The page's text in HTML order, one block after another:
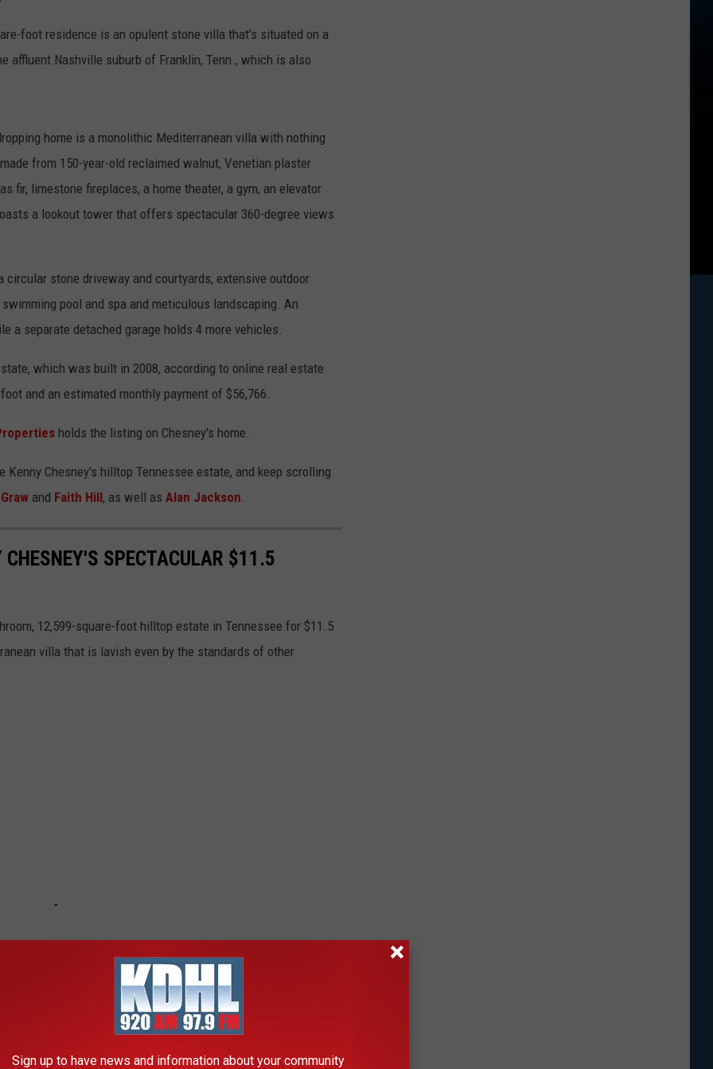
foot residence is an opulent stone villa that's situated on a
affluent Nashville suburb of Franklin, Tenn., which is also
home is a monolithic Mediterranean villa with nothing
from 150-year-old reclaimed walnut, Venetian plaster
fir, limestone fireplaces, a home theater, a gym, an elevator
a lookout tower that offers spectacular 360-degree views
stone driveway and courtyards, extensive outdoor
pool and spa and meticulous landscaping. An
a separate detached garage holds 4 more vehicles.
which was built in 2008, according to online real estate
and an estimated monthly payment of $56,766.
holds the listing on Chesney's home.
Chesney's hilltop Tennessee estate, and keep scrolling
and Faith Hill, as well as Alan Jackson.
SPECTACULAR $11.5
12,599-square-foot hilltop estate in Tennessee for $11.5
villa that is lavish even by the standards of other
Sign up to have news and information about your community